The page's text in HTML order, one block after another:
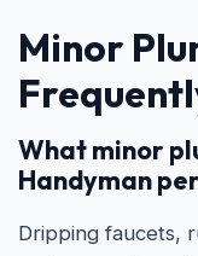
Minor
What minor
Handyman
Dripping faucets,